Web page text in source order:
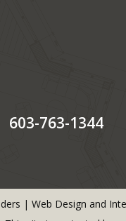
603-763-1344
| Web Design and